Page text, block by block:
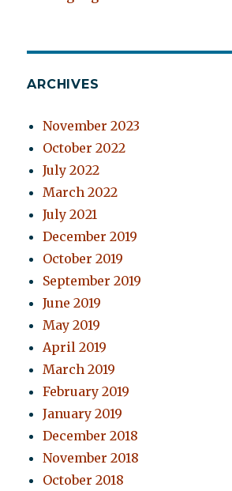
ARCHIVES
November 2023
October 2022
July 2022
March 2022
July 2021
December 2019
October 2019
September 2019
June 2019
May 2019
April 2019
March 2019
February 2019
January 2019
December 2018
November 2018
October 2018